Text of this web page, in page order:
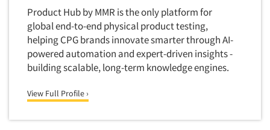
Software-Data Delivery Tools
Software-Data Tabulation
Software-Market and Competitive Intelligence
Software-Maximum Differential (Max/Diff)
Software-Online Qualitative
Software-Online Surveys
Product Hub by MMR is the only platform for
global end-to-end physical product testing,
helping CPG brands innovate smarter through AI-
powered automation and expert-driven insights -
building scalable, long-term knowledge engines.
View Full Profile ›